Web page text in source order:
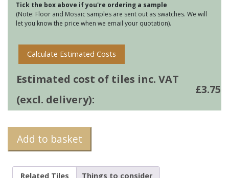
-
Putty
quantity
Tick the box above if you're ordering a sample
(Note: Floor and Mosaic samples are sent out as swatches. We will
let you know the price when we email your quotation).
Calculate Estimated Costs
Estimated cost of tiles inc. VAT
(excl. delivery):
£3.75
Add to basket
Related Tiles
Things to consider